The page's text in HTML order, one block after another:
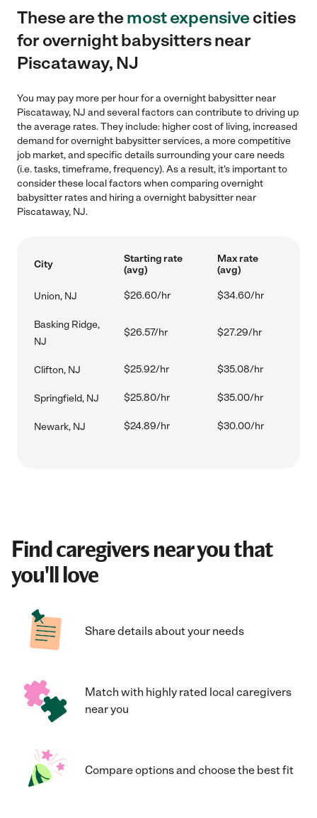
These are themost expensivecities
for overnight babysitters near
Piscataway, NJ
You may pay more per hour for a overnight babysitter near
Piscataway, NJ and several factors can contribute to driving up
the average rates. They include: higher cost of living, increased
demand for overnight babysitter services, a more competitive
job market, and specific details surrounding your care needs
(i.e. tasks, timeframe, frequency). As a result, it's important to
consider these local factors when comparing overnight
babysitter rates and hiring a overnight babysitter near
Piscataway, NJ.
City
Starting rate
(avg)
Max rate
(avg)
Union, NJ $26.60/hr $34.60/hr
Basking Ridge,
NJ
$26.57/hr $27.29/hr
Clifton, NJ $25.92/hr $35.08/hr
Springfield, NJ $25.80/hr $35.00/hr
Newark, NJ $24.89/hr $30.00/hr
Find caregivers near you that
you'll love
Share details about your needs
Match with highly rated local caregivers
near you
Compare options and choose the best fit